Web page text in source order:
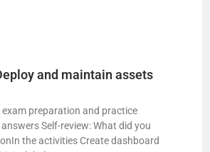
and maintain assets
preparation and practice
Self-review: What did you
the activities Create dashboard